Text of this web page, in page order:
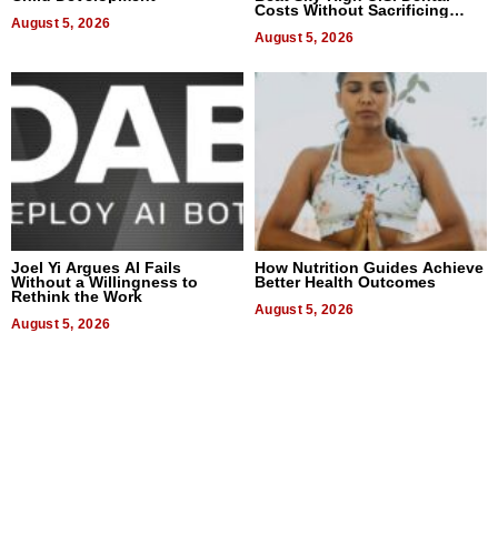
August 5, 2026
Costs Without Sacrificing
August 5, 2026
Joel Yi Argues AI Fails
Without a Willingness to
Rethink the Work
August 5, 2026
How Nutrition Guides Achieve
Better Health Outcomes
August 5, 2026